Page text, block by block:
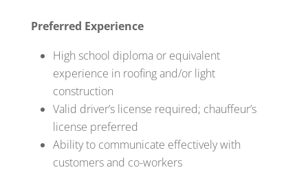
Preferred Experience
High school diploma or equivalent
experience in roofing and/or light
construction
Valid driver’s license required; chauffeur’s
license preferred
Ability to communicate effectively with
customers and co-workers